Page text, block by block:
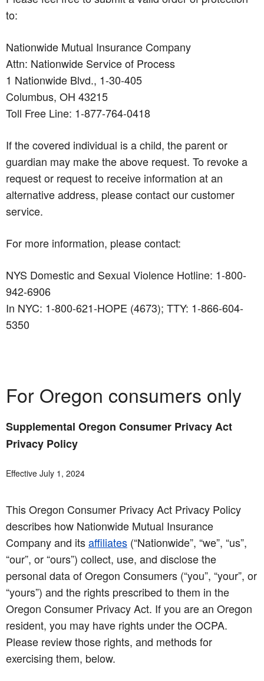
to:
Nationwide Mutual Insurance Company
Attn: Nationwide Service of Process
1 Nationwide Blvd., 1-30-405
Columbus, OH 43215
Toll Free Line: 1-877-764-0418
If the covered individual is a child, the parent or
guardian may make the above request. To revoke a
request or request to receive information at an
alternative address, please contact our customer
service.
For more information, please contact:
NYS Domestic and Sexual Violence Hotline: 1-800-
942-6906
In NYC: 1-800-621-HOPE (4673); TTY: 1-866-604-
5350
For Oregon consumers only
Supplemental Oregon Consumer Privacy Act
Privacy Policy
Effective July 1, 2024
This Oregon Consumer Privacy Act Privacy Policy
describes how Nationwide Mutual Insurance
Company and itsaffiliates (“Nationwide”, “we”, “us”,
“our”, or “ours”) collect, use, and disclose the
personal data of Oregon Consumers (“you”, “your”, or
“yours”) and the rights prescribed to them in the
Oregon Consumer Privacy Act. If you are an Oregon
resident, you may have rights under the OCPA.
Please review those rights, and methods for
exercising them, below.